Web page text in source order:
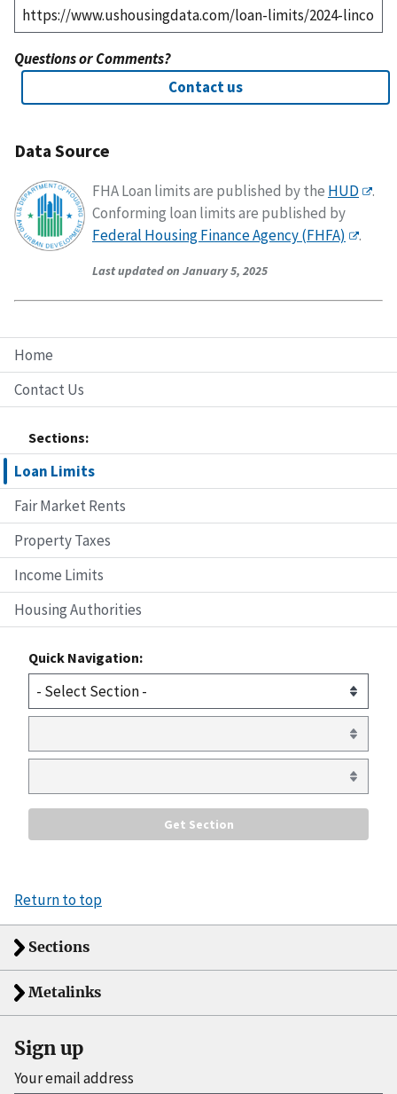
Home
Contact Us
Sections:
Loan Limits
Fair Market Rents
Property Taxes
Income Limits
Housing Authorities
Quick Navigation:
Questions or Comments?
Contact us
Data Source
FHA Loan limits are published by the HUD
.
Conforming loan limits are published by
Federal Housing Finance Agency (FHFA)
.
Last updated on January 5, 2025
Return to top
Sections
Metalinks
Sign up
Your email address